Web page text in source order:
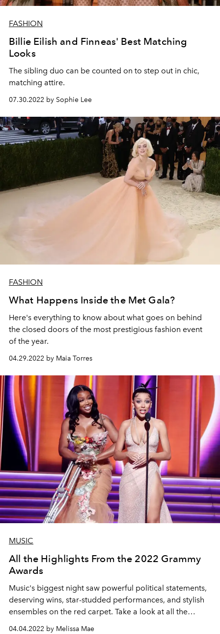
FASHION
Billie Eilish and Finneas' Best Matching
Looks
The sibling duo can be counted on to step out in chic,
matching attire.
07.30.2022 by Sophie Lee
FASHION
What Happens Inside the Met Gala?
Here's everything to know about what goes on behind
the closed doors of the most prestigious fashion event
of the year.
04.29.2022 by Maia Torres
MUSIC
All the Highlights From the 2022 Grammy
Awards
Music's biggest night saw powerful political statements,
deserving wins, star-studded performances, and stylish
ensembles on the red carpet. Take a look at all the
highlights of the 64th Annual Grammy Awards here.
04.04.2022 by Melissa Mae